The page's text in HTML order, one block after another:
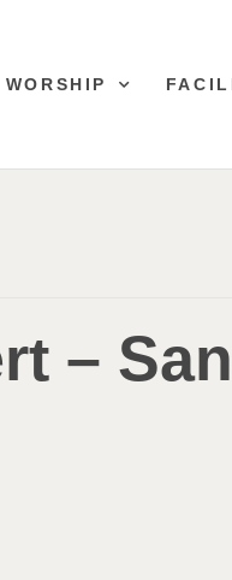
WORSHIP
–